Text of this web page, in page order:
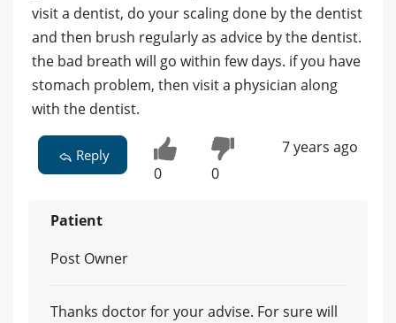
visit a dentist, do your scaling done by the dentist
and then brush regularly as advice by the dentist.
the bad breath will go within few days. if you have
stomach problem, then visit a physician along
with the dentist.
Reply
0 0
7 years ago
Patient
Post Owner
Thanks doctor for your advise. For sure will